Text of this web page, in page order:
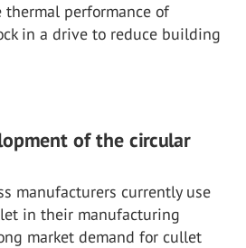
performance of
in a drive to reduce building
of the circular
manufacturers currently use
in their manufacturing
market demand for cullet